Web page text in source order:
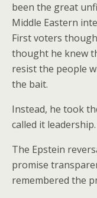
been the great
Middle Eastern
First voters
thought he knew
resist the people
the bait.
Instead, he took
called it leadership.
The Epstein
promise
remembered the